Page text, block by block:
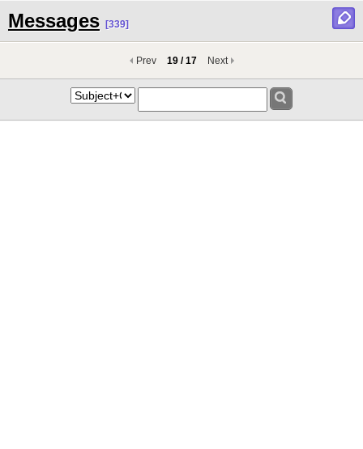
Messages [339]
Prev 19 / 17 Next